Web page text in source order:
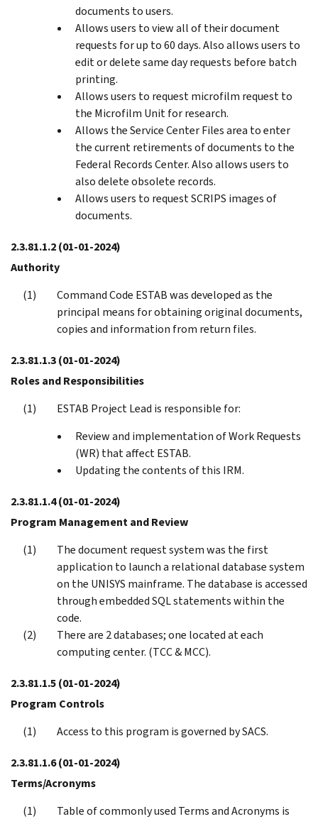
documents to users.
Allows users to view all of their document
requests for up to 60 days. Also allows users to
edit or delete same day requests before batch
printing.
Allows users to request microfilm request to
the Microfilm Unit for research.
Allows the Service Center Files area to enter
the current retirements of documents to the
Federal Records Center. Also allows users to
also delete obsolete records.
Allows users to request SCRIPS images of
documents.
2.3.81.1.2(01-01-2024)
Authority
Command Code ESTAB was developed as the
principal means for obtaining original documents,
copies and information from return files.
2.3.81.1.3(01-01-2024)
Roles and Responsibilities
ESTAB Project Lead is responsible for:
Review and implementation of Work Requests
(WR) that affect ESTAB.
Updating the contents of this IRM.
2.3.81.1.4(01-01-2024)
Program Management and Review
The document request system was the first
application to launch a relational database system
on the UNISYS mainframe. The database is accessed
through embedded SQL statements within the
code.
There are 2 databases; one located at each
computing center. (TCC & MCC).
2.3.81.1.5(01-01-2024)
Program Controls
Access to this program is governed by SACS.
2.3.81.1.6(01-01-2024)
Terms/Acronyms
Table of commonly used Terms and Acronyms is